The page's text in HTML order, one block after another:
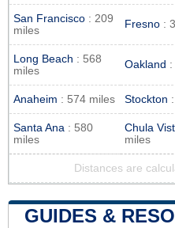
San Francisco : 209
miles
Fresno :
Long Beach : 568
miles
Oakland :
Anaheim : 574 miles Stockton
Santa Ana : 580
miles
Chula
miles
Distances are
GUIDES &